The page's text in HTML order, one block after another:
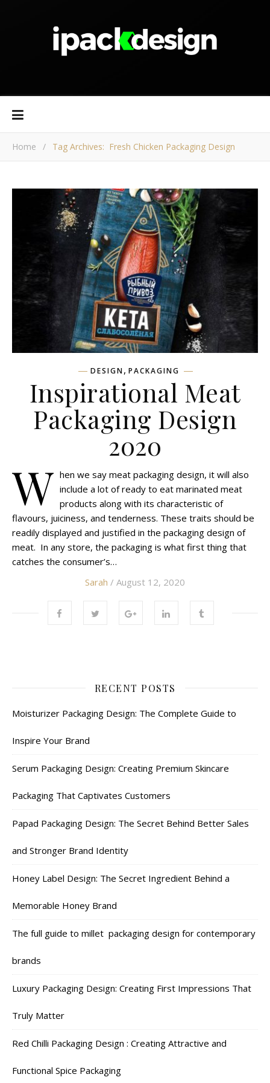
Home / Tag Archives: Fresh Chicken Packaging Design
DESIGN, PACKAGING
Inspirational Meat
Packaging Design
2020
W hen we say meat packaging design, it will also
include a lot of ready to eat marinated meat
products along with its characteristic of
flavours, juiciness, and tenderness. These traits should be
readily displayed and justified in the packaging design of
meat. In any store, the packaging is what first thing that
catches the consumer’s…
Sarah / August 12, 2020
RECENT POSTS
Moisturizer Packaging Design: The Complete Guide to
Inspire Your Brand
Serum Packaging Design: Creating Premium Skincare
Packaging That Captivates Customers
Papad Packaging Design: The Secret Behind Better Sales
and Stronger Brand Identity
Honey Label Design: The Secret Ingredient Behind a
Memorable Honey Brand
The full guide to millet packaging design for contemporary
brands
Luxury Packaging Design: Creating First Impressions That
Truly Matter
Red Chilli Packaging Design : Creating Attractive and
Functional Spice Packaging